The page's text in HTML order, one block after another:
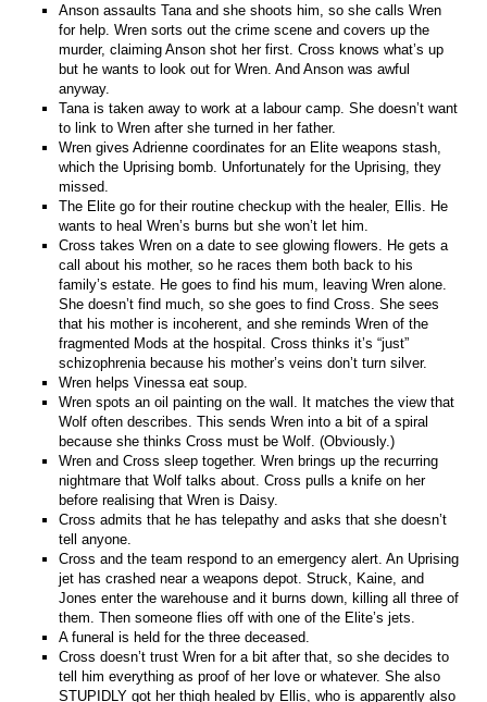
Anson assaults Tana and she shoots him, so she calls Wren
for help. Wren sorts out the crime scene and covers up the
murder, claiming Anson shot her first. Cross knows what’s up
but he wants to look out for Wren. And Anson was awful
anyway.
Tana is taken away to work at a labour camp. She doesn’t want
to link to Wren after she turned in her father.
Wren gives Adrienne coordinates for an Elite weapons stash,
which the Uprising bomb. Unfortunately for the Uprising, they
missed.
The Elite go for their routine checkup with the healer, Ellis. He
wants to heal Wren’s burns but she won’t let him.
Cross takes Wren on a date to see glowing flowers. He gets a
call about his mother, so he races them both back to his
family’s estate. He goes to find his mum, leaving Wren alone.
She doesn’t find much, so she goes to find Cross. She sees
that his mother is incoherent, and she reminds Wren of the
fragmented Mods at the hospital. Cross thinks it’s “just”
schizophrenia because his mother’s veins don’t turn silver.
Wren helps Vinessa eat soup.
Wren spots an oil painting on the wall. It matches the view that
Wolf often describes. This sends Wren into a bit of a spiral
because she thinks Cross must be Wolf. (Obviously.)
Wren and Cross sleep together. Wren brings up the recurring
nightmare that Wolf talks about. Cross pulls a knife on her
before realising that Wren is Daisy.
Cross admits that he has telepathy and asks that she doesn’t
tell anyone.
Cross and the team respond to an emergency alert. An Uprising
jet has crashed near a weapons depot. Struck, Kaine, and
Jones enter the warehouse and it burns down, killing all three of
them. Then someone flies off with one of the Elite’s jets.
A funeral is held for the three deceased.
Cross doesn’t trust Wren for a bit after that, so she decides to
tell him everything as proof of her love or whatever. She also
STUPIDLY got her thigh healed by Ellis, who is apparently also